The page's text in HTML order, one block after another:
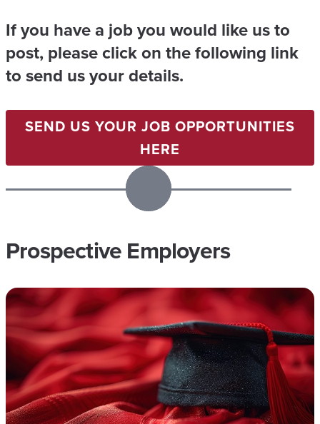
M
I
L
M
I
N
I
R
E
S
C
O
O
R
If you have a job you would like us to
post, please click on the following link
to send us your details.
SEND US YOUR JOB OPPORTUNITIES
HERE
Prospective Employers